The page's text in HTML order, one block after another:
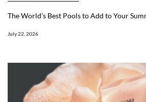
The World’s Best Pools to Add to Your
July 22, 2026